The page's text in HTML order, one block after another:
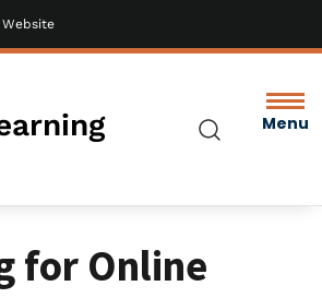
SearchMenu
for Online